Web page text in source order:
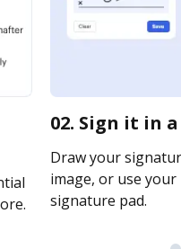
02. Sign it in
Draw your
image, or use your
signature pad.